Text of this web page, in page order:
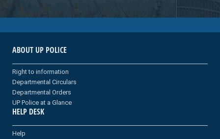
ABOUT UP POLICE
Right to information
Departmental Circulars
Departmental Orders
UP Police at a Glance
HELP DESK
Help